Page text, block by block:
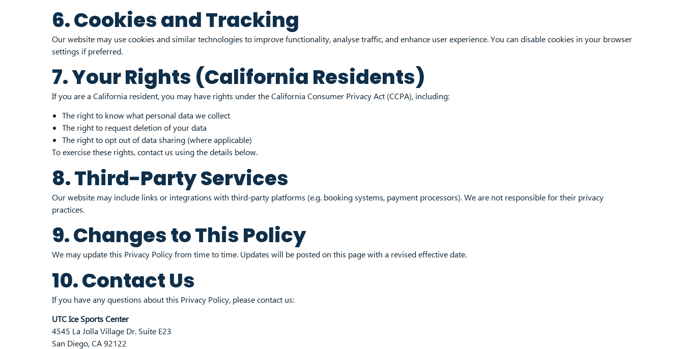
6. Cookies and Tracking
Our website may use cookies and similar technologies to improve functionality, analyse traffic, and enhance user experience. You can disable cookies in your browser
settings if preferred.
7. Your Rights (California Residents)
If you are a California resident, you may have rights under the California Consumer Privacy Act (CCPA), including:
The right to know what personal data we collect
The right to request deletion of your data
The right to opt out of data sharing (where applicable)
To exercise these rights, contact us using the details below.
8. Third-Party Services
Our website may include links or integrations with third-party platforms (e.g. booking systems, payment processors). We are not responsible for their privacy
practices.
9. Changes to This Policy
We may update this Privacy Policy from time to time. Updates will be posted on this page with a revised effective date.
10. Contact Us
If you have any questions about this Privacy Policy, please contact us:
UTC Ice Sports Center
4545 La Jolla Village Dr. Suite E23
San Diego, CA 92122